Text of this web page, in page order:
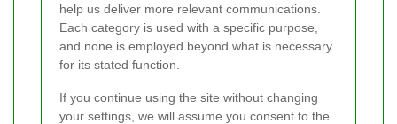
help us deliver more relevant communications.
Each category is used with a specific purpose,
and none is employed beyond what is necessary
for its stated function.
If you continue using the site without changing
your settings, we will assume you consent to the